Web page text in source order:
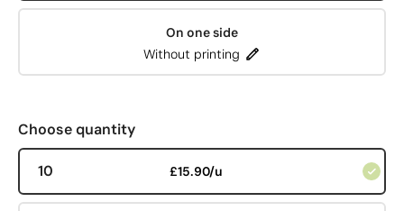
On one side
Without printing
Choose quantity
10 £15.90/u